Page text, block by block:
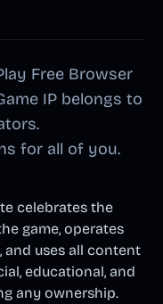
Free Browser
IP belongs to
for all of you.
celebrates the
game, operates
uses all content
educational, and
any ownership.